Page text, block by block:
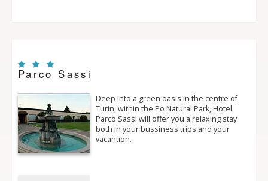
Parco Sassi
Deep into a green oasis in the centre of
Turin, within the Po Natural Park, Hotel
Parco Sassi will offer you a relaxing stay
both in your bussiness trips and your
vacantion.